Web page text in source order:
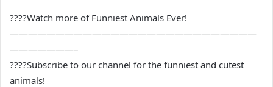
????Watch more of Funniest Animals Ever!
———————————————————————————
———————–
????Subscribe to our channel for the funniest and cutest
animals!